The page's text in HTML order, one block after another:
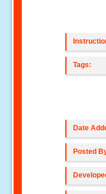
Tags:
Date
Posted